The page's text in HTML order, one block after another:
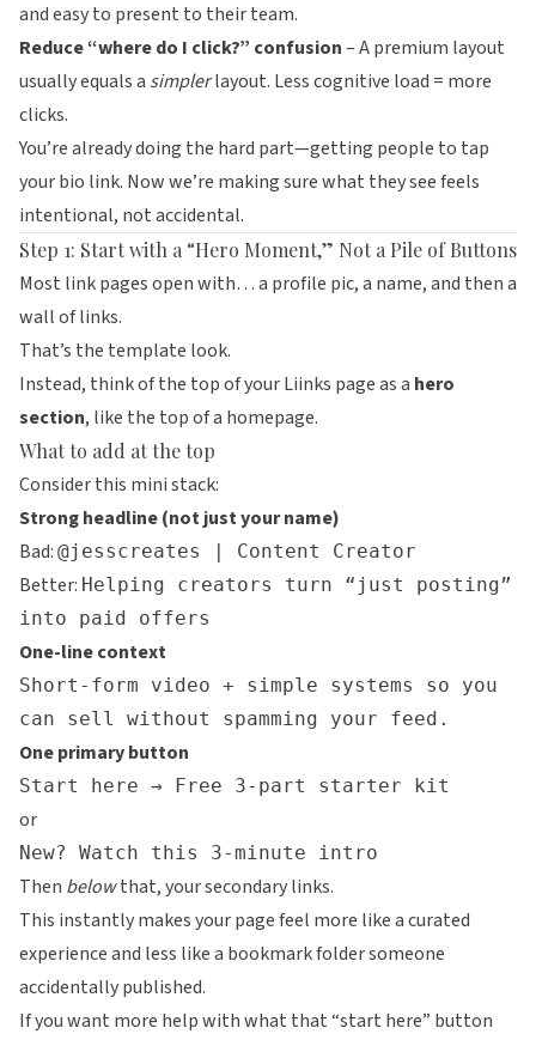
and easy to present to their team.
Reduce “where do I click?” confusion– A premium layout
usually equals a simplerlayout. Less cognitive load = more
clicks.
You’re already doing the hard part—getting people to tap
your bio link. Now we’re making sure what they see feels
intentional, not accidental.
Step 1: Start with a “Hero Moment,” Not a Pile of Buttons
Most link pages open with… a profile pic, a name, and then a
wall of links.
That’s the template look.
Instead, think of the top of yourLiinks page as a hero
section, like the top of a homepage.
What to add at the top
Consider this mini stack:
Strong headline (not just your name)
Bad: @jesscreates | Content Creator
Better: Helping creators turn “just posting”
into paid offers
One-line context
Short-form video + simple systems so you
can sell without spamming your feed.
One primary button
Start here → Free 3-part starter kit
or
New? Watch this 3-minute intro
Then belowthat, your secondary links.
This instantly makes your page feel more like a curated
experience and less like a bookmark folder someone
accidentally published.
If you want more help with what that “start here” button